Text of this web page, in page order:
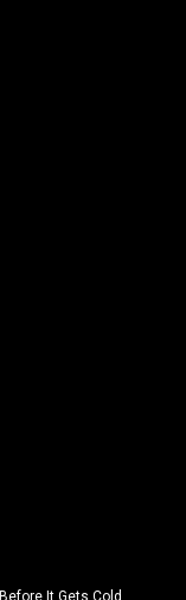
It Gets Cold